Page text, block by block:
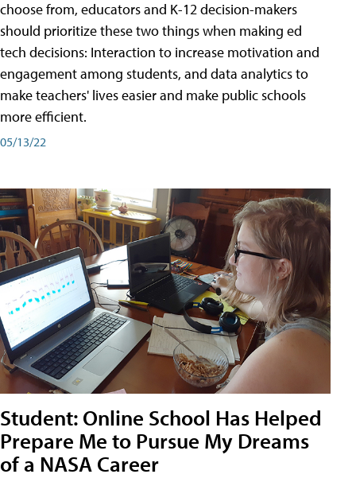
choose from, educators and K-12 decision-makers
should prioritize these two things when making ed
tech decisions: Interaction to increase motivation and
engagement among students, and data analytics to
make teachers' lives easier and make public schools
more efficient.
05/13/22
Student: Online School Has Helped
Prepare Me to Pursue My Dreams
of a NASA Career